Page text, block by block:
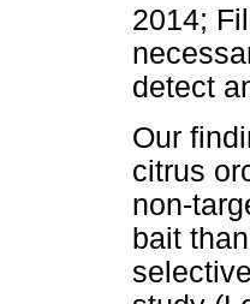
2014;
detect
Our
citrus
non-
bait